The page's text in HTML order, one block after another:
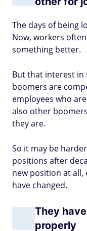
The days of being
Now, workers
something better.
But that interest in
boomers are
employees who
also other
they are.
So it may be
positions after
new position at all,
have changed.
They
properly